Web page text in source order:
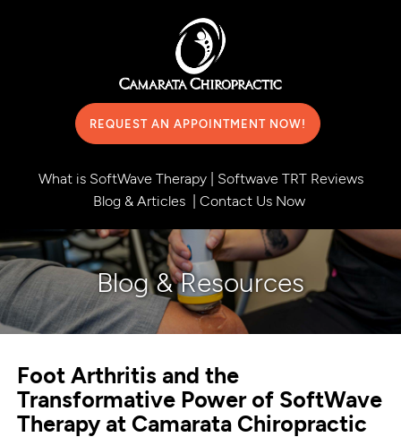
REQUEST AN APPOINTMENT NOW!
What is SoftWave Therapy| Softwave TRT Reviews
Blog & Articles | Contact Us Now
Blog & Resources
Foot Arthritis and the
Transformative Power of SoftWave
Therapy at Camarata Chiropractic